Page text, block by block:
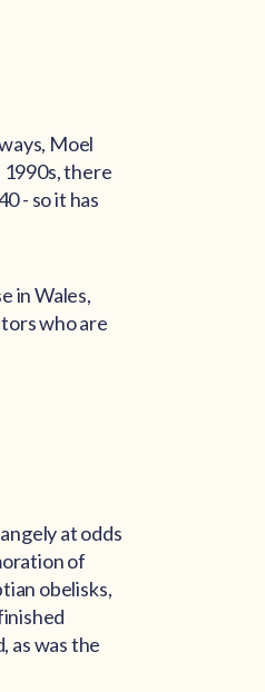
Moel
1990s, there
- so it has
in Wales,
who are
at odds
of
obelisks,
as was the